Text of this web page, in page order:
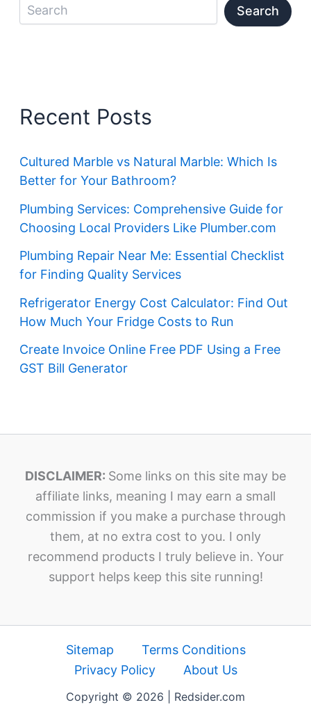
Search
Recent Posts
Cultured Marble vs Natural Marble: Which Is
Better for Your Bathroom?
Plumbing Services: Comprehensive Guide for
Choosing Local Providers Like Plumber.com
Plumbing Repair Near Me: Essential Checklist
for Finding Quality Services
Refrigerator Energy Cost Calculator: Find Out
How Much Your Fridge Costs to Run
Create Invoice Online Free PDF Using a Free
GST Bill Generator
DISCLAIMER: Some links on this site may be
affiliate links, meaning I may earn a small
commission if you make a purchase through
them, at no extra cost to you. I only
recommend products I truly believe in. Your
support helps keep this site running!
Sitemap
Terms Conditions
Privacy Policy
About Us
Copyright © 2026 | Redsider.com